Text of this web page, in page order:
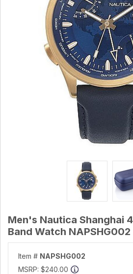
Men's Nautica Shanghai
Band Watch NAPSHG002
Item # NAPSHG002
MSRP: $240.00